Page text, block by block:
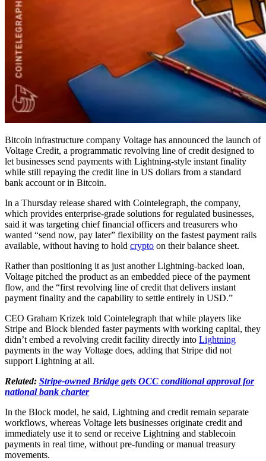
Bitcoin infrastructure company Voltage has announced the launch of
Voltage Credit, a programmatic revolving line of credit designed to
let businesses send payments with Lightning-style instant finality
while still repaying the credit line in US dollars from a standard
bank account or in Bitcoin.
In a Thursday release shared with Cointelegraph, the company,
which provides enterprise-grade solutions for regulated businesses,
said it was targeting chief financial officers and treasurers who
wanted “send now, pay later” flexibility on the fastest payment rails
available, without having to hold crypto on their balance sheet.
Rather than positioning it as just another Lightning-backed loan,
Voltage pitched the product as an embedded piece of the payment
flow, and the “first revolving line of credit that delivers instant
payment finality and the capability to settle entirely in USD.”
CEO Graham Krizek told Cointelegraph that while players like
Stripe and Block blended faster payments with working capital, they
didn’t embed a revolving credit facility directly into Lightning
payments in the way Voltage does, adding that Stripe did not
support Lightning at all.
Related: Stripe-owned Bridge gets OCC conditional approval for
national bank charter
In the Block model, he said, Lightning and credit remain separate
workflows, whereas Voltage lets businesses originate credit and
immediately use it to send or receive Lightning and stablecoin
payments in real time, without pre-funding or manual treasury
movements.